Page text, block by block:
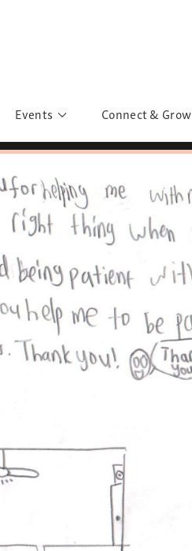
Events
Past Events
Past Exhibitions
School Outreach
Connect & Grow